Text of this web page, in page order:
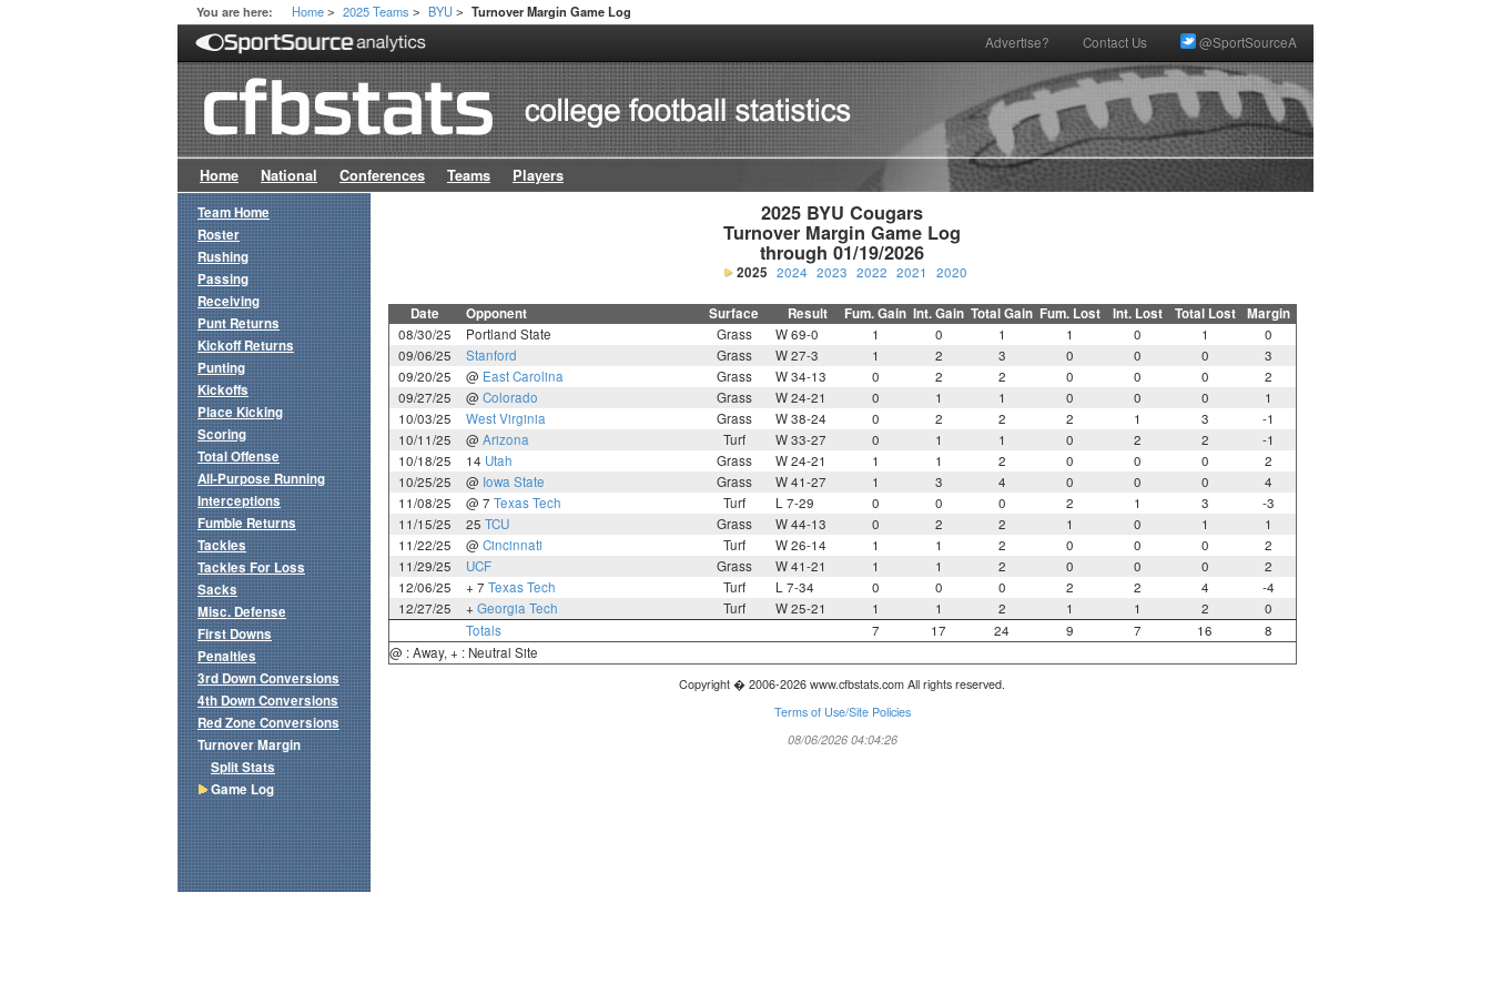
You are here: Home > 2025 Teams > BYU > Turnover Margin Game Log
Advertise? Contact Us @SportSourceA
Home National Conferences Teams Players
2025 BYU Cougars
Turnover Margin Game Log
through 01/19/2026
2025 2024 2023 2022 2021 2020
Date Opponent Surface Result Fum. Gain Int. Gain Total Gain Fum. Lost Int. Lost Total Lost Margin
08/30/25 Portland State Grass W 69-0 1 0 1 1 0 1
0
09/06/25
Stanford Grass W 27-3 1 2 3 0 0 0
3
09/20/25
@ East Carolina Grass W 34-13 0 2 2 0 0 0
2
09/27/25
@ Colorado Grass W 24-21 0 1 1 0 0 0
1
10/03/25
West Virginia Grass W 38-24 0 2 2 2 1 3
-1
10/11/25
@ Arizona Turf W 33-27 0 1 1 0 2 2
-1
10/18/25
14 Utah Grass W 24-21 1 1 2 0 0 0
2
10/25/25
@ Iowa State Grass W 41-27 1 3 4 0 0 0
4
11/08/25
@ 7 Texas Tech Turf L 7-29 0 0 0 2 1 3
-3
11/15/25
25 TCU Grass W 44-13 0 2 2 1 0 1
1
11/22/25
@ Cincinnati Turf W 26-14 1 1 2 0 0 0
2
11/29/25
UCF Grass W 41-21 1 1 2 0 0 0
2
12/06/25
+ 7 Texas Tech Turf L 7-34 0 0 0 2 2 4
-4
12/27/25
+ Georgia Tech Turf W 25-21 1 1 2 1 1 2
0
Totals
7 17 24 9 7 16
8
@ : Away, + : Neutral Site
Copyright � 2006-2026 www.cfbstats.com All rights reserved.
Terms of Use/Site Policies
08/06/2026 04:04:26
Team Home
Roster
Rushing
Passing
Receiving
Punt Returns
Kickoff Returns
Punting
Kickoffs
Place Kicking
Scoring
Total Offense
All-Purpose Running
Interceptions
Fumble Returns
Tackles
Tackles For Loss
Sacks
Misc. Defense
First Downs
Penalties
3rd Down Conversions
4th Down Conversions
Red Zone Conversions
Turnover Margin
Split Stats
Game Log